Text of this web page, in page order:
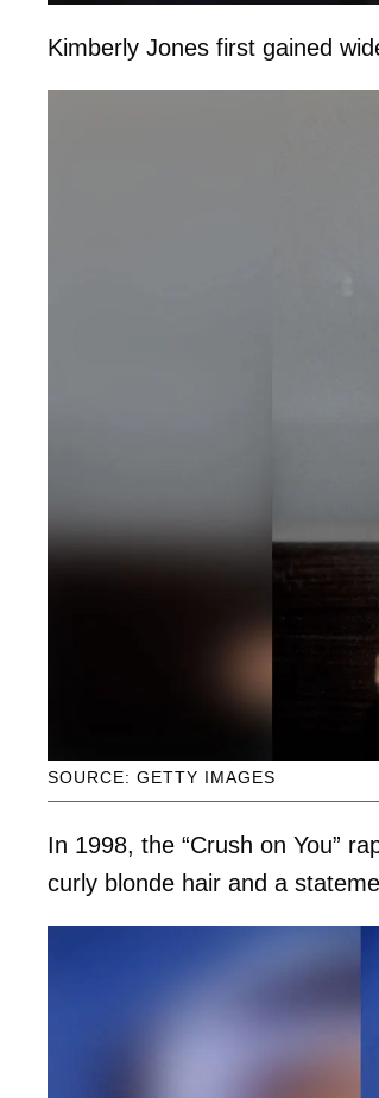
Kimberly Jones first gained
SOURCE: GETTY IMAGES
In 1998, the “Crush on You”
curly blonde hair and a